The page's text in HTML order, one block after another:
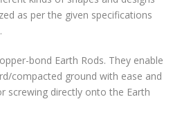
as per the given specifications
bond Earth Rods. They enable
compacted ground with ease and
screwing directly onto the Earth